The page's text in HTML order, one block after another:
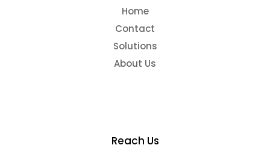
Home
Contact
Solutions
About Us
Reach Us